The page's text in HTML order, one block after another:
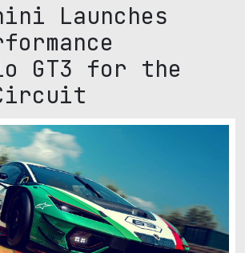
Launches
GT3 for the